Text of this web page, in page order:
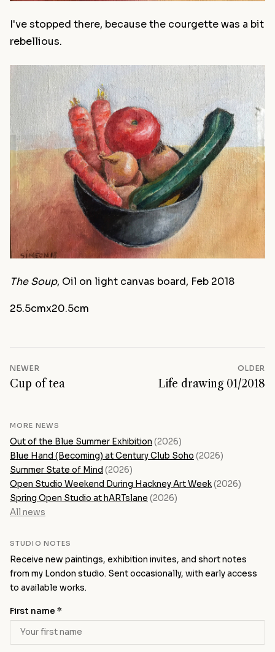
I've stopped there, because the courgette was a bit
rebellious.
The Soup, Oil on light canvas board, Feb 2018
25.5cmx20.5cm
NEWER
Cup of tea
OLDER
Life drawing 01/2018
MORE NEWS
Out of the Blue Summer Exhibition (2026)
Blue Hand (Becoming) at Century Club Soho (2026)
Summer State of Mind (2026)
Open Studio Weekend During Hackney Art Week(2026)
Spring Open Studio at hARTslane (2026)
All news
STUDIO NOTES
Receive new paintings, exhibition invites, and short notes
from my London studio. Sent occasionally, with early access
to available works.
First name *